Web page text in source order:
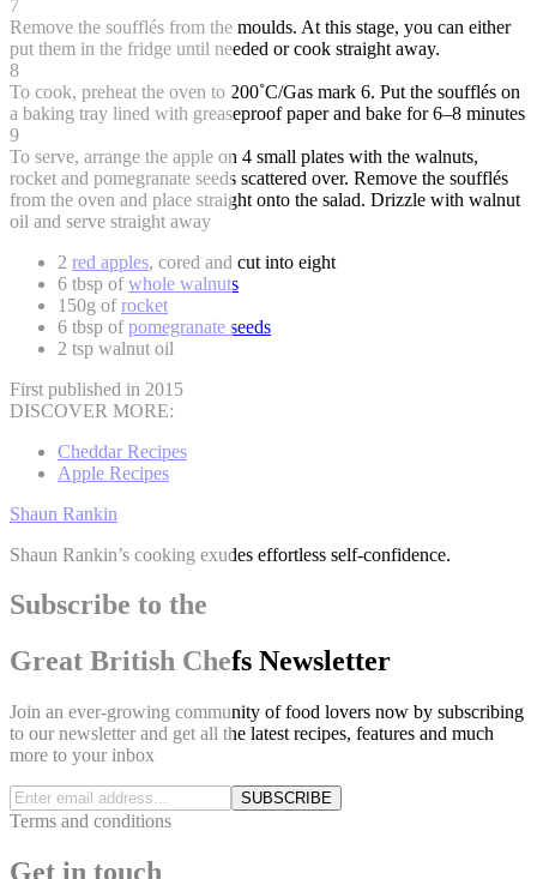
7
Remove the soufflés from the moulds. At this stage, you can either
put them in the fridge until needed or cook straight away.
8
To cook, preheat the oven to 200˚C/Gas mark 6. Put the soufflés on
a baking tray lined with greaseproof paper and bake for 6–8 minutes
9
To serve, arrange the apple on 4 small plates with the walnuts,
rocket and pomegranate seeds scattered over. Remove the soufflés
from the oven and place straight onto the salad. Drizzle with walnut
oil and serve straight away
2 red apples, cored and cut into eight
6 tbsp ofwhole walnuts
150g ofrocket
6 tbsp ofpomegranate seeds
2 tsp walnut oil
First published in 2015
DISCOVER MORE:
Cheddar Recipes
Apple Recipes
Shaun Rankin
Shaun Rankin’s cooking exudes effortless self-confidence.
Subscribe to the
Great British Chefs Newsletter
Join an ever-growing community of food lovers now by subscribing
to our newsletter and get all the latest recipes, features and much
more to your inbox
SUBSCRIBE
Terms and conditions
Get in touch